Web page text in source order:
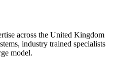
across the United Kingdom
industry trained specialists
model.